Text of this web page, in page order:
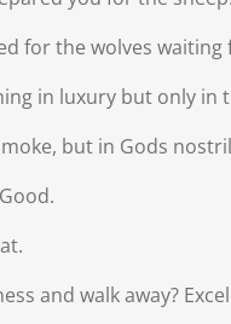
for the wolves
in luxury but only in
but in Gods
and walk away?